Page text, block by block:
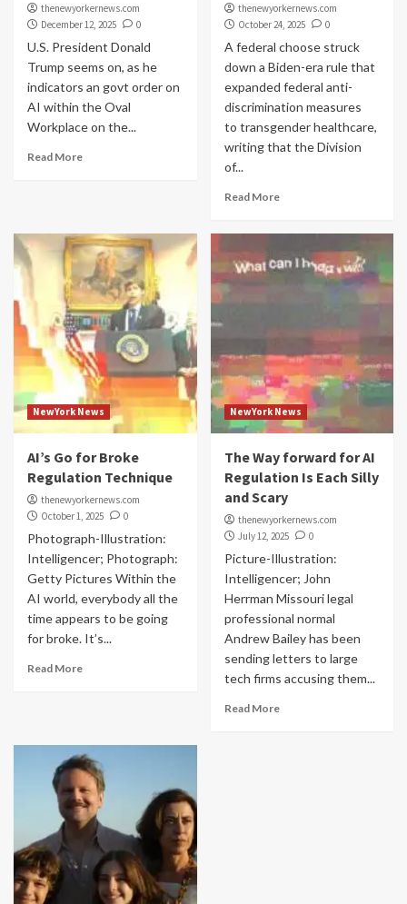
thenewyorkernews.com
December 12, 2025
0
U.S. President Donald
Trump seems on, as he
indicators an govt order on
AI within the Oval
Workplace on the...
Read More
thenewyorkernews.com
October 24, 2025
0
A federal choose struck
down a Biden-era rule that
expanded federal anti-
discrimination measures
to transgender healthcare,
writing that the Division
of...
Read More
NewYork News
AI’s Go for Broke
Regulation Technique
thenewyorkernews.com
October 1, 2025
0
Photograph-Illustration:
Intelligencer; Photograph:
Getty Pictures Within the
AI world, everybody all the
time appears to be going
for broke. It’s...
Read More
NewYork News
The Way forward for AI
Regulation Is Each Silly
and Scary
thenewyorkernews.com
July 12, 2025
0
Picture-Illustration:
Intelligencer; John
Herrman Missouri legal
professional normal
Andrew Bailey has been
sending letters to large
tech firms accusing them...
Read More